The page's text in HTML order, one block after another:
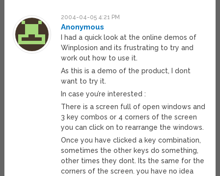
2004-04-05 4:21 PM
Anonymous
I had a quick look at the online demos of
Winplosion and its frustrating to try and
work out how to use it.
As this is a demo of the product, I dont
want to try it.
In case you’re interested :
There is a screen full of open windows and
3 key combos or 4 corners of the screen
you can click on to rearrange the windows.
Once you have clicked a key combination,
sometimes the other keys do something,
other times they dont. Its the same for the
corners of the screen. you have no idea